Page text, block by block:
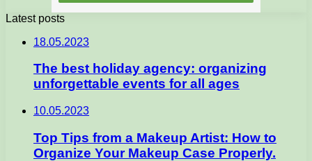
Latest posts
18.05.2023
The best holiday agency: organizing
unforgettable events for all ages
10.05.2023
Top Tips from a Makeup Artist: How to
Organize Your Makeup Case Properly.